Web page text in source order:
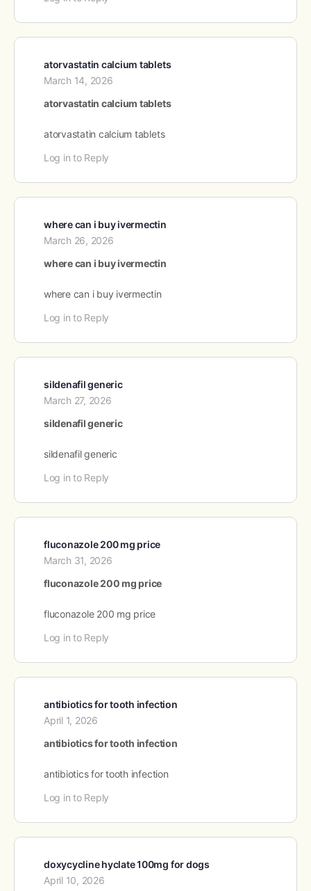
atorvastatin calcium tablets
March 14, 2026
atorvastatin calcium tablets
atorvastatin calcium tablets
Log in to Reply
where can i buy ivermectin
March 26, 2026
where can i buy ivermectin
where can i buy ivermectin
Log in to Reply
sildenafil generic
March 27, 2026
sildenafil generic
sildenafil generic
Log in to Reply
fluconazole 200 mg price
March 31, 2026
fluconazole 200 mg price
fluconazole 200 mg price
Log in to Reply
antibiotics for tooth infection
April 1, 2026
antibiotics for tooth infection
antibiotics for tooth infection
Log in to Reply
doxycycline hyclate 100mg for dogs
April 10, 2026